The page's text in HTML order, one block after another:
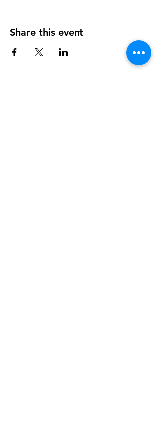
Share this event